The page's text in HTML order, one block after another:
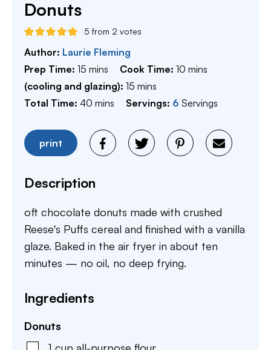
Donuts
5 from 2 votes
Author: Laurie Fleming
Prep Time: 15 minutes
mins Cook Time:10 minutes
mins
(cooling and glazing): 15 minutes
mins
Total Time: 40 minutes
mins Servings: 6 Servings
print
Description
oft chocolate donuts made with crushed
Reese's Puffs cereal and finished with a vanilla
glaze. Baked in the air fryer in about ten
minutes — no oil, no deep frying.
Ingredients
Donuts